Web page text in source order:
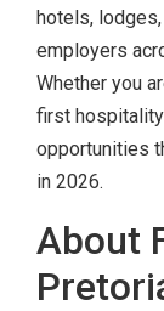
hotels,
employers
Whether you
first
opportunities
in 2026.
About